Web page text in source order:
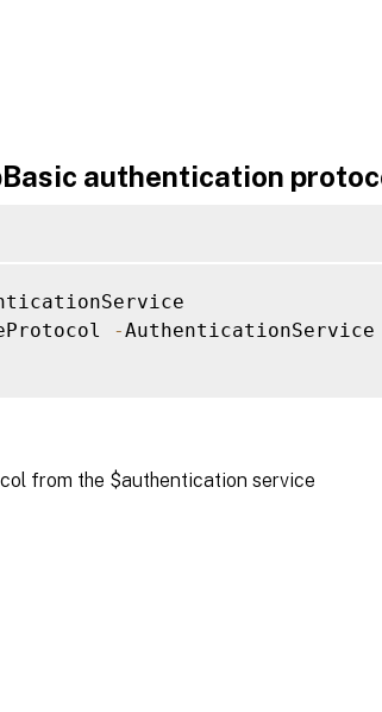
authentication
-
from the $authentication service